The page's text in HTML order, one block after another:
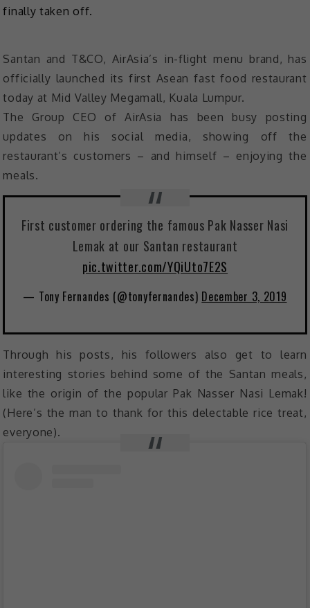
finally taken off.
Santan and T&CO, AirAsia’s in-flight menu brand, has
officially launched its first Asean fast food restaurant
today at Mid Valley Megamall, Kuala Lumpur.
The Group CEO of AirAsia has been busy posting
updates on his social media, showing off the
restaurant’s customers – and himself – enjoying the
meals.
First customer ordering the famous Pak Nasser Nasi
Lemak at our Santan restaurant
pic.twitter.com/YQiUto7E2S
— Tony Fernandes (@tonyfernandes) December 3, 2019
Through his posts, his followers also get to learn
interesting stories behind some of the Santan meals,
like the origin of the popular Pak Nasser Nasi Lemak!
(Here’s the man to thank for this delectable rice treat,
everyone).